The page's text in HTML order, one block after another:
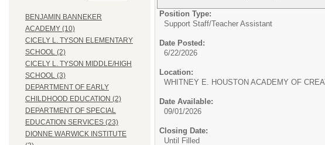
BENJAMIN BANNEKER
ACADEMY (10)
CICELY L. TYSON ELEMENTARY
SCHOOL (2)
CICELY L. TYSON MIDDLE/HIGH
SCHOOL (3)
DEPARTMENT OF EARLY
CHILDHOOD EDUCATION (2)
DEPARTMENT OF SPECIAL
EDUCATION SERVICES (23)
DIONNE WARWICK INSTITUTE
Position Type:
Support Staff/Teacher Assistant
Date Posted:
6/22/2026
Location:
WHITNEY E. HOUSTON ACADEMY OF
Date Available:
09/01/2026
Closing Date:
Until Filled